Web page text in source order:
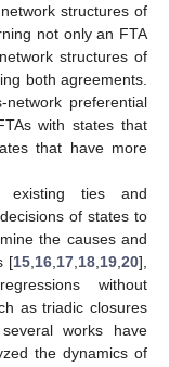
structures of
not only an FTA
structures of
both agreements.
preferential
with states that
that have more
existing ties and
of states to
the causes and
[15 16 17 18 19 20],
without
as triadic closures
works have
the dynamics of